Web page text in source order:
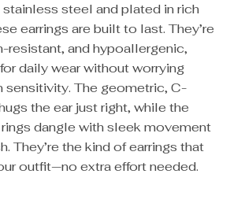
steel and plated in rich
earrings are built to last. They’re
resistant, and hypoallergenic,
daily wear without worrying
sensitivity. The geometric, C-
the ear just right, while the
dangle with sleek movement
They’re the kind of earrings that
outfit—no extra effort needed.